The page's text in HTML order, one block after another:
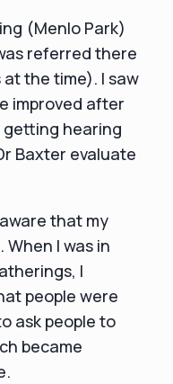
(Menlo Park)
referred there
the time). I saw
improved after
getting hearing
Baxter evaluate
that my
I was in
I
people were
ask people to
became